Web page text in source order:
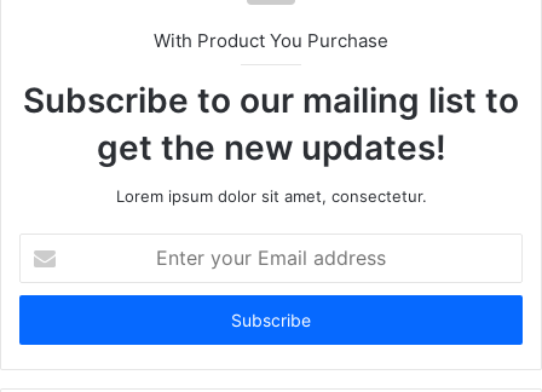
With Product You Purchase
Subscribe to our mailing list to
get the new updates!
Lorem ipsum dolor sit amet, consectetur.
your
Email